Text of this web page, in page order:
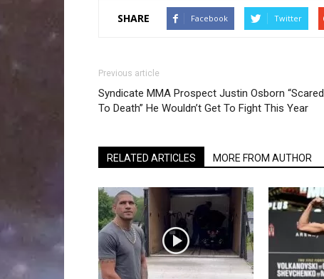
SHARE Facebook Twitter
Previous article
Syndicate MMA Prospect Justin Osborn “Scared
To Death” He Wouldn’t Get To Fight This Year
RELATED ARTICLES MORE FROM AUTHOR